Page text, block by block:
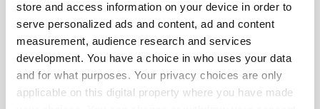
store and access information on your device in order to
serve personalized ads and content, ad and content
measurement, audience research and services
development. You have a choice in who uses your data
and for what purposes. Your privacy choices are only
applicable on this digital property where you have made
Social Commerce
US